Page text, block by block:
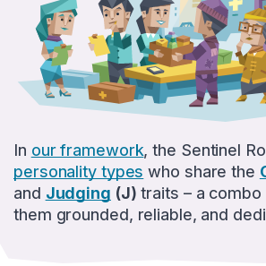
In our framework, the Sentinel
personality types who share the
and Judging (J) traits – a
them grounded, reliable, and